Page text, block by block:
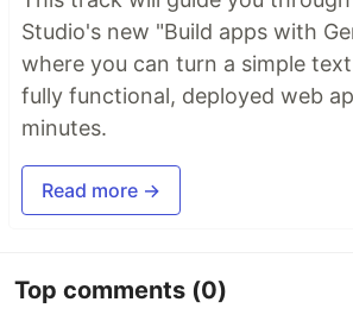
Studio's new "Build apps with
where you can turn a simple
fully functional, deployed web
minutes.
Read more →
Top comments (0)